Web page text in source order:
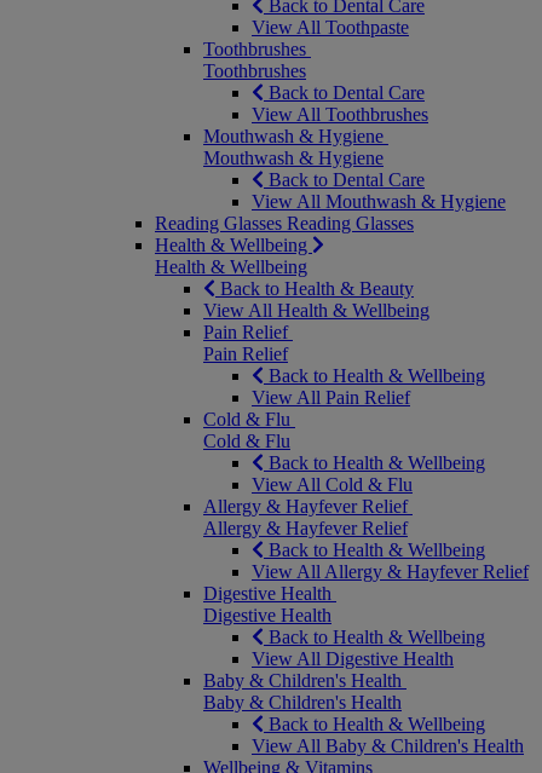
Back to Dental Care
View All Toothpaste
Toothbrushes
Toothbrushes
Back to Dental Care
View All Toothbrushes
Mouthwash & Hygiene
Mouthwash & Hygiene
Back to Dental Care
View All Mouthwash & Hygiene
Reading Glasses Reading Glasses
Health & Wellbeing
Health & Wellbeing
Back to Health & Beauty
View All Health & Wellbeing
Pain Relief
Pain Relief
Back to Health & Wellbeing
View All Pain Relief
Cold & Flu
Cold & Flu
Back to Health & Wellbeing
View All Cold & Flu
Allergy & Hayfever Relief
Allergy & Hayfever Relief
Back to Health & Wellbeing
View All Allergy & Hayfever Relief
Digestive Health
Digestive Health
Back to Health & Wellbeing
View All Digestive Health
Baby & Children's Health
Baby & Children's Health
Back to Health & Wellbeing
View All Baby & Children's Health
Wellbeing & Vitamins